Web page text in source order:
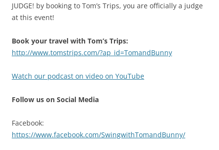
JUDGE! by booking to Tom’s Trips, you are officially a judge
at this event!
Book your travel with Tom’s Trips:
http://www.tomstrips.com/?ap_id=TomandBunny
Watch our podcast on video on YouTube
Follow us on Social Media
Facebook:
https://www.facebook.com/SwingwithTomandBunny/